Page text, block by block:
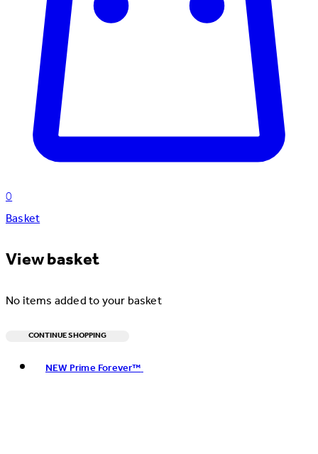
0
Basket
View basket
No items added to your basket
CONTINUE SHOPPING
NEW Prime Forever™